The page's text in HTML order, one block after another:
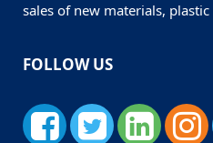
sales of new materials,
FOLLOW US